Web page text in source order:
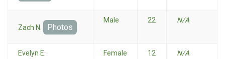
Zach N. Photos
Male 22 N/A
Evelyn E. Female 12 N/A